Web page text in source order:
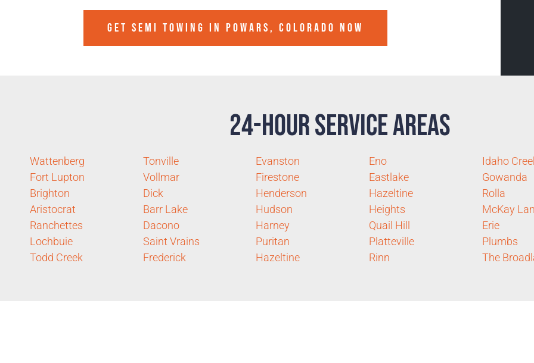
GET SEMI TOWING IN POWARS, COLORADO NOW
24-Hour Service Areas
Wattenberg
Fort Lupton
Brighton
Aristocrat
Ranchettes
Lochbuie
Todd Creek
Tonville
Vollmar
Dick
Barr Lake
Dacono
Saint Vrains
Frederick
Evanston
Firestone
Henderson
Hudson
Harney
Puritan
Hazeltine
Eno
Eastlake
Hazeltine
Heights
Quail Hill
Platteville
Rinn
Idaho
Gowanda
Rolla
McKay
Erie
Plumbs
The